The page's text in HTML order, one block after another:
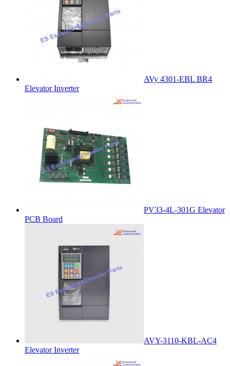
AVy 4301-EBL BR4
Elevator Inverter
PV33-4L-301G Elevator
PCB Board
AVY-3110-KBL-AC4
Elevator Inverter